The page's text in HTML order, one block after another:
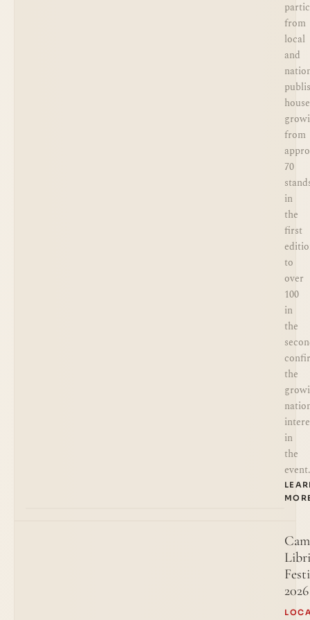
from
local
and
from
70
in
the
first
to
over
100
in
the
the
in
the
event.
Libri
2026